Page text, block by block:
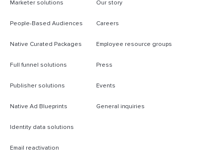
Marketer solutions
People-Based Audiences
Native Curated Packages
Full funnel solutions
Publisher solutions
Native Ad Blueprints
Identity data solutions
Email reactivation
Our story
Careers
Employee resource groups
Press
Events
General inquiries